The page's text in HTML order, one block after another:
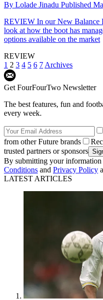
By Lolade Jinadu Published
REVIEW In our New Balance
look at how the boot has
options available on the market
REVIEW
1 2 3 4 5 6 7 Archives
Get FourFourTwo Newsletter
The best features, fun and
every week.
from other Future brands
trusted partners or sponsors
By submitting your information
Conditions and Privacy Policy
LATEST ARTICLES